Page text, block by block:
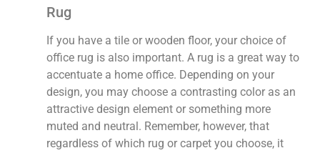
Rug
If you have a tile or wooden floor, your choice of
office rug is also important. A rug is a great way to
accentuate a home office. Depending on your
design, you may choose a contrasting color as an
attractive design element or something more
muted and neutral. Remember, however, that
regardless of which rug or carpet you choose, it